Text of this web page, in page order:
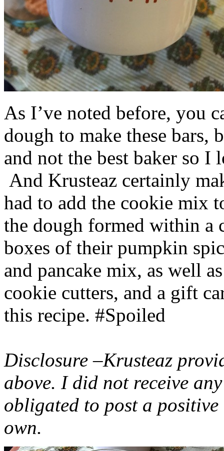
As I’ve noted before, you
dough to make these bars,
and not the best baker so
And Krusteaz certainly
had to add the cookie mix
the dough formed within a
boxes of their pumpkin
and pancake mix, as well
cookie cutters, and a gift
this recipe. #Spoiled
Disclosure –Krusteaz
above. I did not receive
obligated to post a
own.